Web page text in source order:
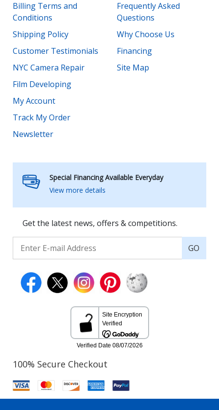
Billing Terms and
Conditions
Shipping Policy
Customer Testimonials
NYC Camera Repair
Film Developing
My Account
Track My Order
Newsletter
Frequently Asked
Questions
Why Choose Us
Financing
Site Map
Special Financing Available Everyday
View more details
Get the latest news, offers & competitions.
GO
100% Secure Checkout